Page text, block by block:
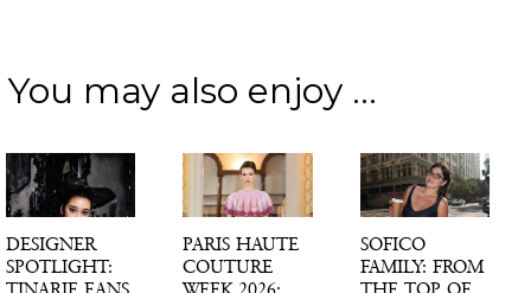
You may also enjoy ...
DESIGNER
SPOTLIGHT:
PARIS HAUTE
COUTURE
SOFICO
FAMILY: FROM